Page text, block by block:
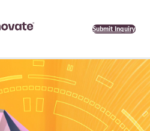
Submit Inquiry